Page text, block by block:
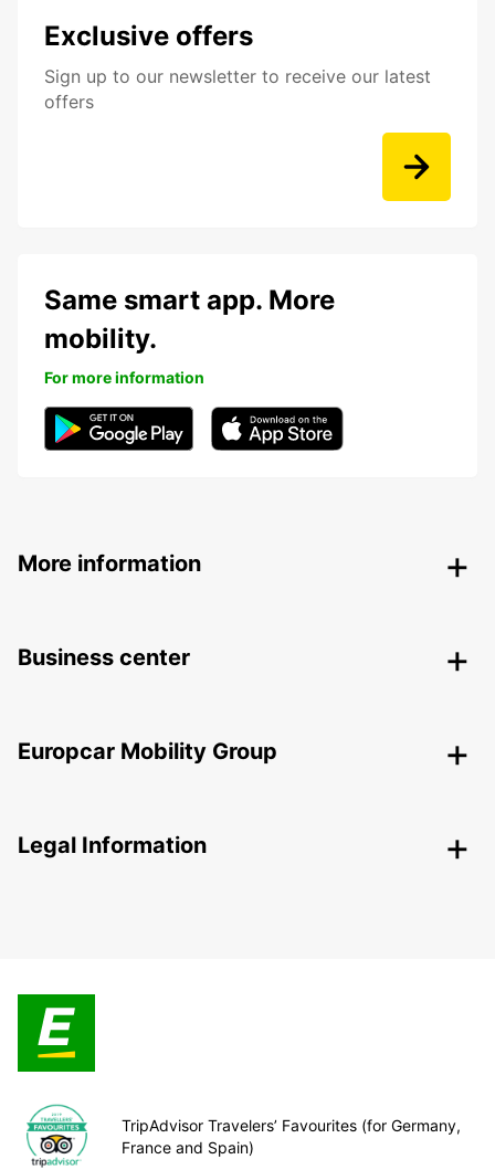
Exclusive offers
Sign up to our newsletter to receive our latest
offers
Same smart app. More
mobility.
For more information
More information
Business center
Europcar Mobility Group
Legal Information
TripAdvisor Travelers’ Favourites (for Germany,
France and Spain)